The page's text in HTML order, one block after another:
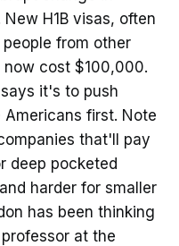
H1B visas, often
from other
cost $100,000.
it's to push
first. Note
that'll pay
deep pocketed
harder for smaller
has been thinking
at the